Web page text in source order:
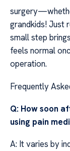
grandkids! Just
small step
feels normal
operation.
Frequently
Q: How soon
using pain
A: It varies by